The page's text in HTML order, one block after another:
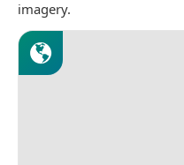
imagery.